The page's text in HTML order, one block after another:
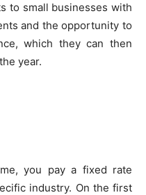
to small businesses with
and the opportunity to
which they can then
year.
you pay a fixed rate
industry. On the first